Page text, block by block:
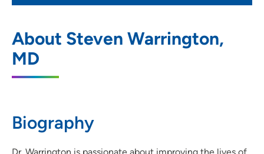
About Steven Warrington,
MD
Biography
Downtown